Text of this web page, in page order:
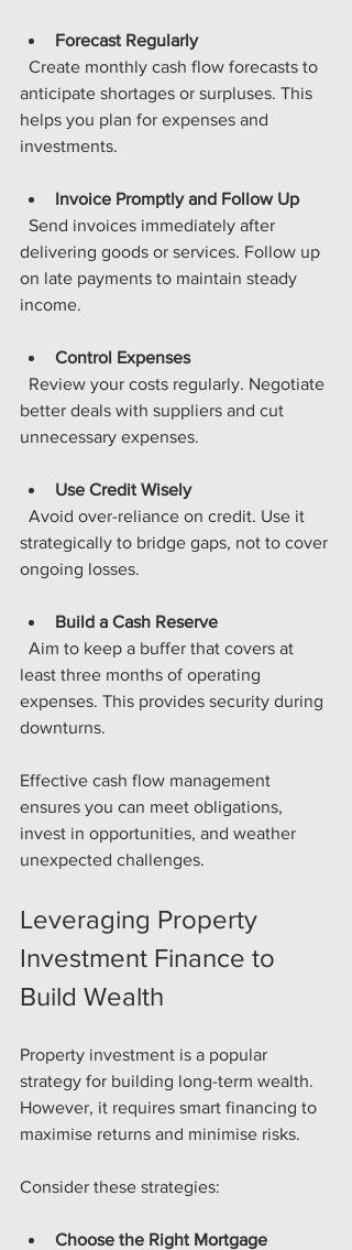
Forecast Regularly
anticipate shortages or surpluses. This
helps you plan for expenses and
investments.
Invoice Promptly and Follow Up
delivering goods or services. Follow up
on late payments to maintain steady
income.
Control Expenses
better deals with suppliers and cut
unnecessary expenses.
Use Credit Wisely
strategically to bridge gaps, not to cover
ongoing losses.
Build a Cash Reserve
least three months of operating
expenses. This provides security during
downturns.
Effective cash flow management
ensures you can meet obligations,
invest in opportunities, and weather
unexpected challenges.
Leveraging Property
Investment Finance to
Build Wealth
Property investment is a popular
strategy for building long-term wealth.
However, it requires smart financing to
maximise returns and minimise risks.
Consider these strategies:
Choose the Right Mortgage